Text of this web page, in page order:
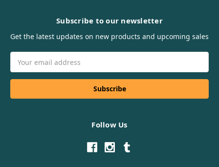
Subscribe to our newsletter
Get the latest updates on new products and upcoming sales
Address
Follow Us